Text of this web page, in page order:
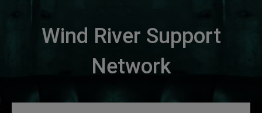
Wind River Support
Network